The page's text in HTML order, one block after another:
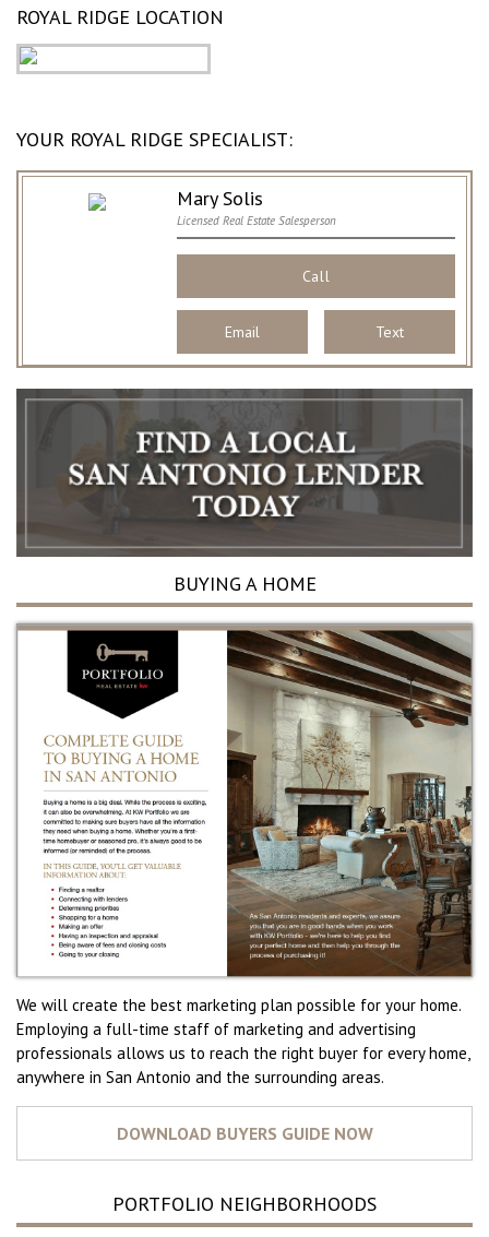
ROYAL RIDGE LOCATION
YOUR ROYAL RIDGE SPECIALIST:
Mary Solis
Licensed Real Estate Salesperson
Call
Email Text
BUYING A HOME
We will create the best marketing plan possible for your home.
Employing a full-time staff of marketing and advertising
professionals allows us to reach the right buyer for every home,
anywhere in San Antonio and the surrounding areas.
PORTFOLIO NEIGHBORHOODS